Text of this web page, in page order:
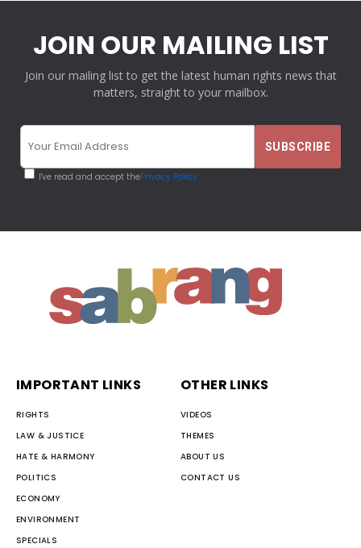
JOIN OUR MAILING LIST
Join our mailing list to get the latest human rights news that
matters, straight to your mailbox.
I've read and accept thePrivacy Policy
IMPORTANT LINKS
RIGHTS
LAW & JUSTICE
HATE & HARMONY
POLITICS
ECONOMY
ENVIRONMENT
SPECIALS
OTHER LINKS
VIDEOS
THEMES
ABOUT US
CONTACT US